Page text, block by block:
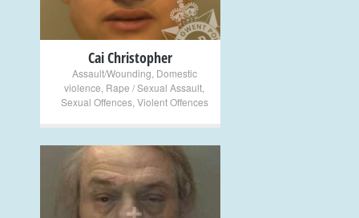
Cai Christopher
Assault/Wounding Domestic
violence Rape / Sexual Assault
Sexual Offences, Violent Offences
+